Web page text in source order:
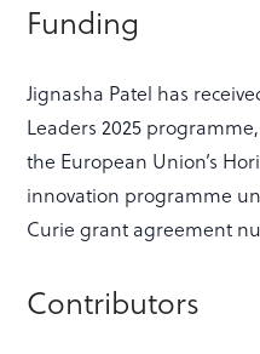
Funding
Jignasha Patel has
Leaders 2025
the European Union’s
innovation programme
Curie grant agreement
Contributors